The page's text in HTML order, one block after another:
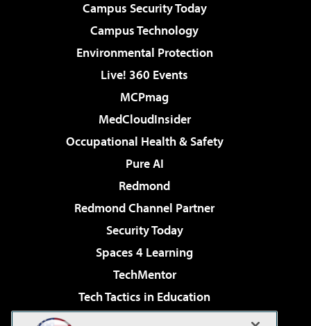
Campus Security Today
Campus Technology
Environmental Protection
Live! 360 Events
MCPmag
MedCloudInsider
Occupational Health & Safety
Pure AI
Redmond
Redmond Channel Partner
Security Today
Spaces 4 Learning
TechMentor
Tech Tactics in Education